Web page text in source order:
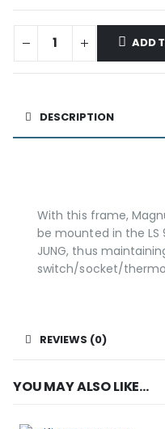
ADD
Alternative:
DESCRIPTION
With this frame,
be mounted in the
JUNG, thus
switch/socket/
REVIEWS (0)
YOU MAY ALSO LIKE…